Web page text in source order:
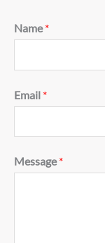
Name*
Email *
Message*